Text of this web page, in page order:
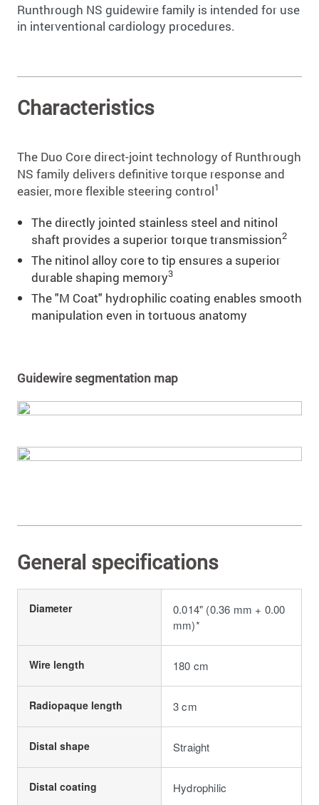
Runthrough NS guidewire family is intended for use
in interventional cardiology procedures.
Characteristics
The Duo Core direct-joint technology of Runthrough
NS family delivers deﬁnitive torque response and
easier, more ﬂexible steering control1
The directly jointed stainless steel and nitinol
shaft provides a superior torque transmission2
The nitinol alloy core to tip ensures a superior
durable shaping memory3
The "M Coat" hydrophilic coating enables smooth
manipulation even in tortuous anatomy
Guidewire segmentation map
General specifications
Diameter
0.014" (0.36 mm + 0.00
mm)*
Wire length 180 cm
Radiopaque length 3 cm
Distal shape Straight
Distal coating Hydrophilic